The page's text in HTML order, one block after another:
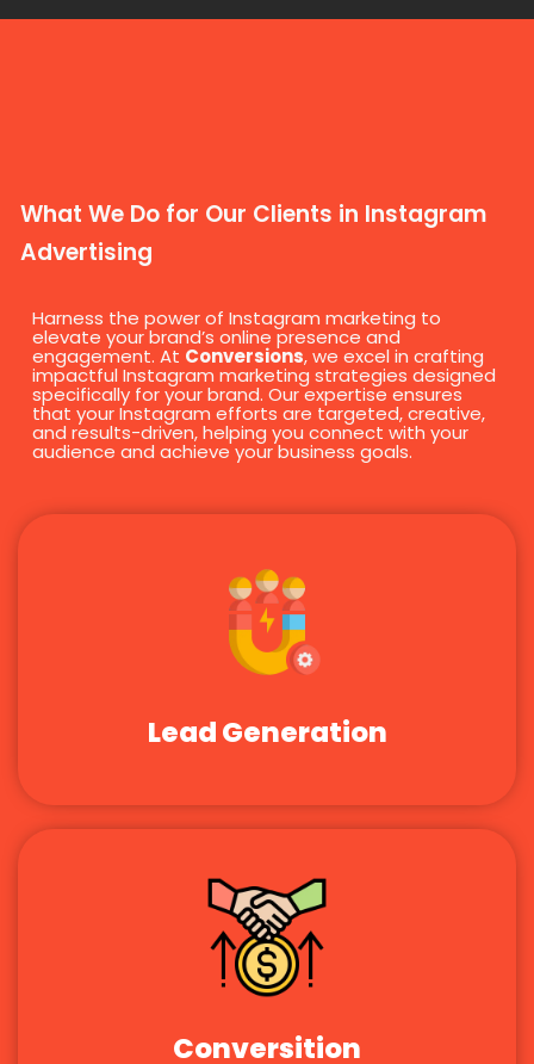
What We Do for Our Clients in Instagram
Advertising
Harness the power of Instagram marketing to
elevate your brand’s online presence and
engagement. At Conversions, we excel in crafting
impactful Instagram marketing strategies designed
specifically for your brand. Our expertise ensures
that your Instagram efforts are targeted, creative,
and results-driven, helping you connect with your
audience and achieve your business goals.
Lead Generation
Conversition